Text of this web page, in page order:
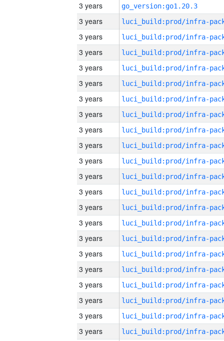
3 years
go_version:go1.20.3
3 years
3 years
3 years
3 years
3 years
3 years
3 years
3 years
3 years
3 years
3 years
3 years
3 years
3 years
3 years
3 years
3 years
3 years
3 years
3 years
3 years